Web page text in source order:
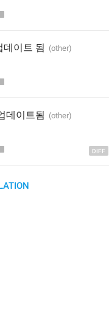
데이트 됨
데이트됨